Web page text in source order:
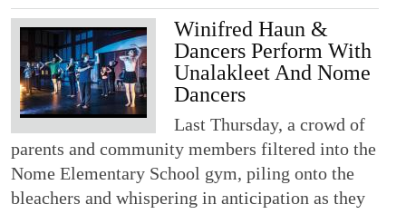
Winifred Haun &
Dancers Perform With
Unalakleet And Nome
Dancers
Last Thursday, a crowd of
parents and community members filtered into the
Nome Elementary School gym, piling onto the
bleachers and whispering in anticipation as they